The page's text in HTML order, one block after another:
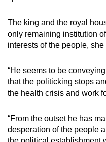
The king and the royal
only remaining institution
interests of the people, she
“He seems to be
that the politicking stops
the health crisis and work
“From the outset he has
desperation of the people